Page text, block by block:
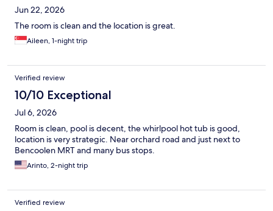
Jun 22, 2026
The room is clean and the location is great.
Aileen, 1-night trip
Verified review
10/10 Exceptional
Jul 6, 2026
Room is clean, pool is decent, the whirlpool hot tub is good,
location is very strategic. Near orchard road and just next to
Bencoolen MRT and many bus stops.
Arinto, 2-night trip
Verified review